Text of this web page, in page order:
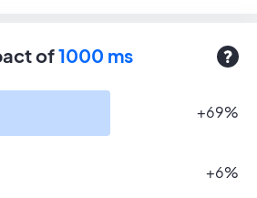
of1000 ms
+69%
+6%